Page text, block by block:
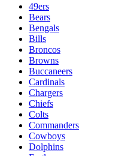
49ers
Bears
Bengals
Bills
Broncos
Browns
Buccaneers
Cardinals
Chargers
Chiefs
Colts
Commanders
Cowboys
Dolphins